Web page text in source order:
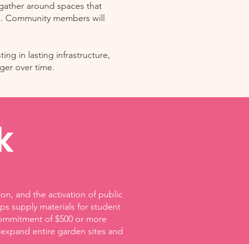
around spaces that
members will
in lasting infrastructure,
over time.
and the activation of public
supply materials for student
of $500 or more
entire garden sites and